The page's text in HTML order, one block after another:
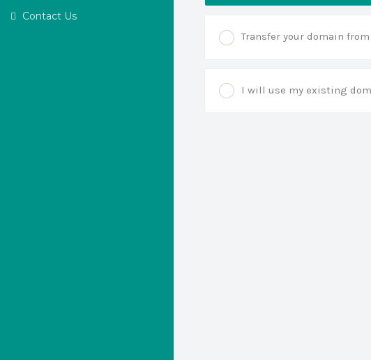
Contact Us
Transfer your domain
I will use my existing